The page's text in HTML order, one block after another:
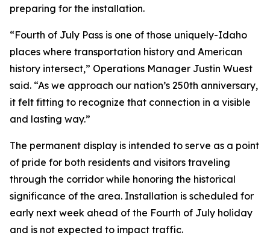
preparing for the installation.
“Fourth of July Pass is one of those uniquely-Idaho
places where transportation history and American
history intersect,” Operations Manager Justin Wuest
said. “As we approach our nation’s 250th anniversary,
it felt fitting to recognize that connection in a visible
and lasting way.”
The permanent display is intended to serve as a point
of pride for both residents and visitors traveling
through the corridor while honoring the historical
significance of the area. Installation is scheduled for
early next week ahead of the Fourth of July holiday
and is not expected to impact traffic.